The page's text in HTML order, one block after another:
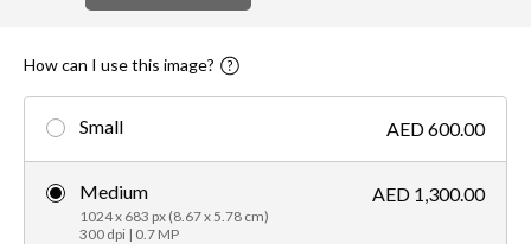
How can I use this image?
Small AED 600.00
Medium
1024 x 683 px (8.67 x 5.78 cm)
300 dpi | 0.7 MP
AED 1,300.00